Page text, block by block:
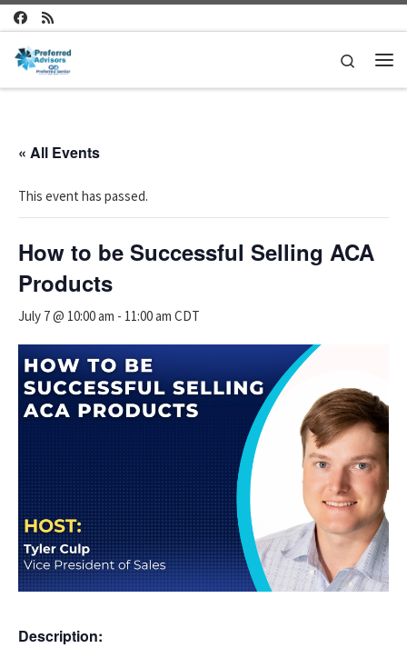
Skip to content
Search
« All Events
This event has passed.
How to be Successful Selling ACA
Products
July 7 @ 10:00 am - 11:00 am CDT
Description: